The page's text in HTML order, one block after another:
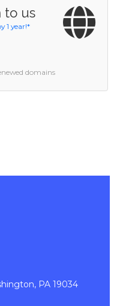
to us
1 year!*
domains
PA 19034